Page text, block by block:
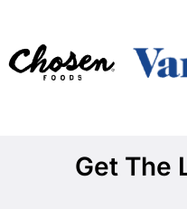
Get The